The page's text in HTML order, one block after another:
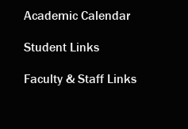
Academic
links
Academic Calendar
Student Links
Faculty & Staff Links